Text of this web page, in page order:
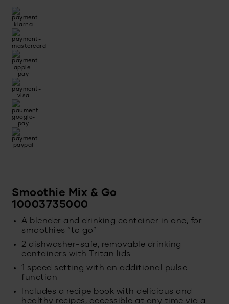
Smoothie Mix & Go
10003735000
A blender and drinking container in one, for
smoothies “to go”
2 dishwasher-safe, removable drinking
containers with Tritan lids
1 speed setting with an additional pulse
function
Includes a recipe book with delicious and
healthy recipes, accessible at any time via a